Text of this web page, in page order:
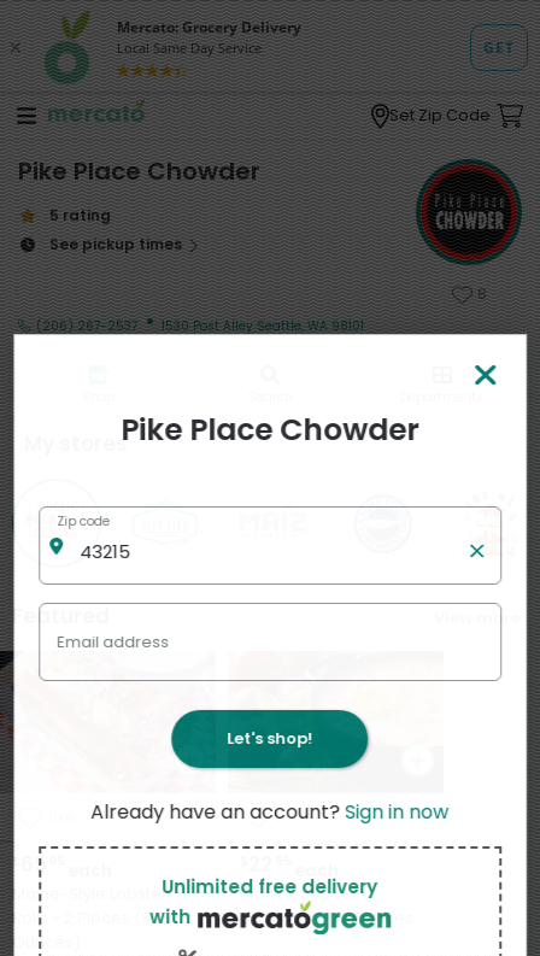
Set Zip Code
8
Pike Place Chowder
5 rating
See pickup times
(206) 267-2537 · 1530 Post Alley Seattle, WA 98101
My stores
Featured
65
Maine-Style Lobster
Rolls - 2 Pieces (8
Ounces)
2
Smoked Salmon
Chowder - 32 Ounces
Pike Place Chowder
Zip code
Email address
Let's shop!
Already have an account?Sign in now
Unlimited free delivery
with